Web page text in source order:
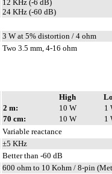
12 KHz (-6 dB)
24 KHz (-60 dB)
3 W at 5% distortion / 4 ohm
Two 3.5 mm, 4-16 ohm
High
2 m:
10 W
1
70 cm:
10 W
1
Variable reactance
±5 KHz
Better than -60 dB
600 ohm to 10 Kohm / 8-pin